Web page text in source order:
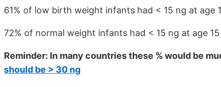
61% of low birth weight infants had < 15 ng at age
72% of normal weight infants had < 15 ng at age
Reminder: In many countries these % would be
should be > 30 ng